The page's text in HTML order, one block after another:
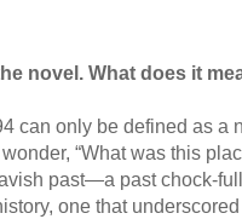
novel. What does it
can only be defined as a
“What was this
past—a past chock-
one that